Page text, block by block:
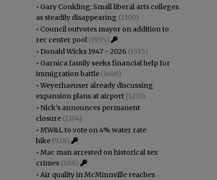
• Gary Conkling: Small liberal arts colleges
as steadily disappearing (2100)
• Council outvotes mayor on addition to
rec center pool (1955)
• Donald Wicks 1947 - 2026 (1515)
• Garnica family seeks financial help for
immigration battle (1496)
•Weyerhaeuser already discussing
expansion plans at airport (1253)
• Nick’s announces permanent
closure (1104)
• MW&L to vote on 4% water rate
hike (928)
• Mac man arrested on historical sex
crimes (886)
• Air quality in McMinnville reaches